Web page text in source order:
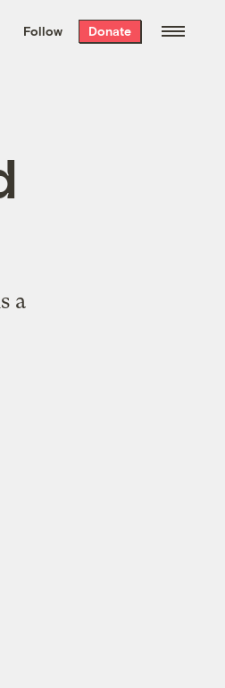
the week’s best
free every
Follow Donate
a